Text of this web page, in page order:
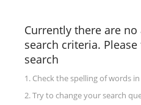
Currently there are
search criteria.
search
1. Check the spelling of words
2. Try to change your search